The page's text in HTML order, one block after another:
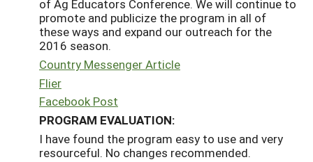
of Ag Educators Conference. We will continue to
promote and publicize the program in all of
these ways and expand our outreach for the
2016 season.
Country Messenger Article
Flier
Facebook Post
PROGRAM EVALUATION:
I have found the program easy to use and very
resourceful. No changes recommended.